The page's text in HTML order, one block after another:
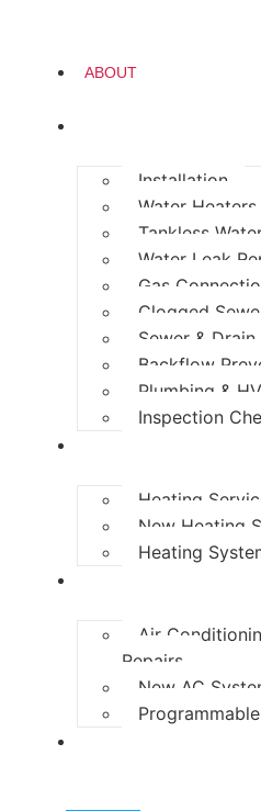
ABOUT
Installation
Water Heaters
Tankless
Water Leak
Gas
Clogged
Sewer & Drain
Backflow
Plumbing &
Inspection
Heating
New Heating
Heating
Air
Repairs
New AC